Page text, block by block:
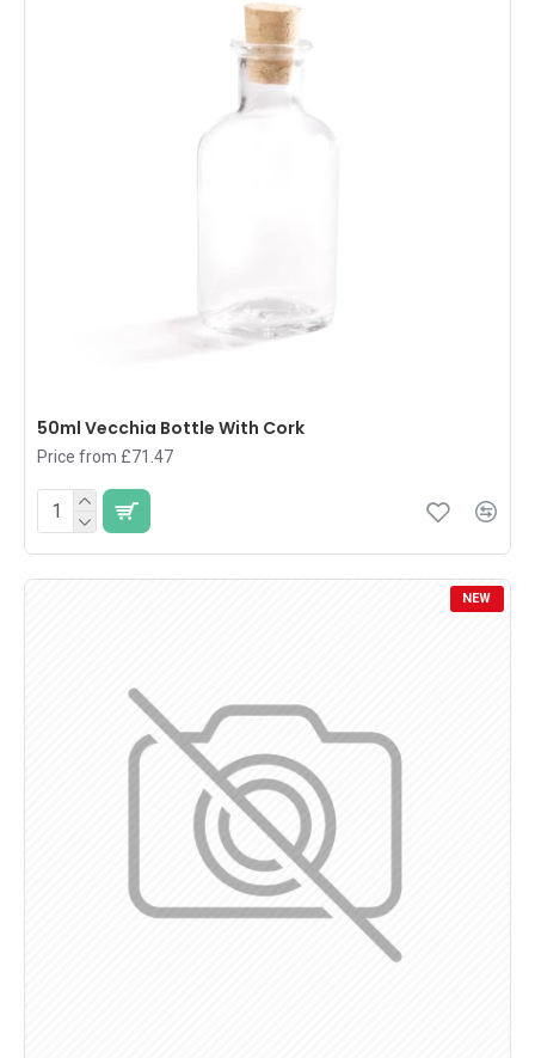
50ml Vecchia Bottle With Cork
Price from £71.47
NEW